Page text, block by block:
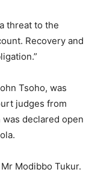
threat to the
Recovery and
Tsoho, was
judges from
declared open
Modibbo Tukur.